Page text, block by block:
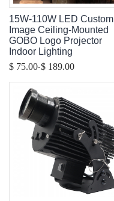
15W-110W LED Custom
Image Ceiling-Mounted
GOBO Logo Projector
Indoor Lighting
$ 75.00-$ 189.00